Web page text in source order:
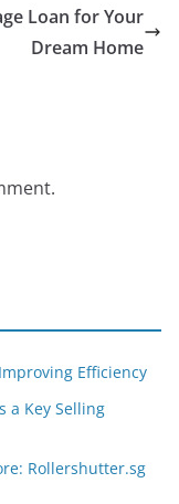
Loan for Your
Dream Home
Efficiency
a Key Selling
Rollershutter.sg